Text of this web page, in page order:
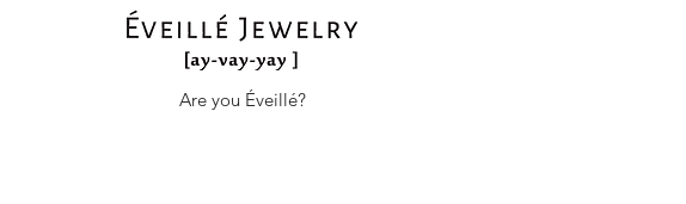
Are you Éveillé?